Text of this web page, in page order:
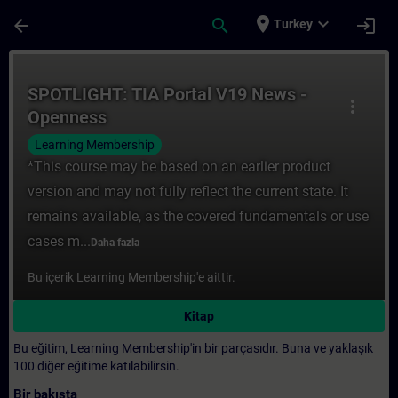
arrow_back search place Turkey expand_more login
more_vert
SPOTLIGHT: TIA Portal V19 News -
Openness
Learning Membership
*This course may be based on an earlier product
version and may not fully reflect the current state. It
remains available, as the covered fundamentals or use
cases m... Daha fazla
Bu içerik Learning Membership'e aittir.
Kitap
Bu eğitim, Learning Membership'in bir parçasıdır. Buna ve yaklaşık
100 diğer eğitime katılabilirsin.
Bir bakışta